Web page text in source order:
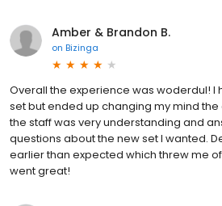
Amber & Brandon B.
on Bizinga
Overall the experience was woderdul! I
set but ended up changing my mind the
the staff was very understanding and
questions about the new set I wanted.
earlier than expected which threw me
went great!